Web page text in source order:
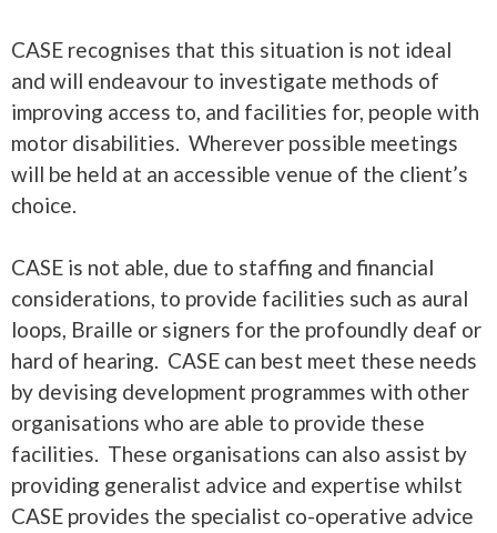
CASE recognises that this situation is not ideal
and will endeavour to investigate methods of
improving access to, and facilities for, people with
motor disabilities. Wherever possible meetings
will be held at an accessible venue of the client’s
choice.
CASE is not able, due to staffing and financial
considerations, to provide facilities such as aural
loops, Braille or signers for the profoundly deaf or
hard of hearing. CASE can best meet these needs
by devising development programmes with other
organisations who are able to provide these
facilities. These organisations can also assist by
providing generalist advice and expertise whilst
CASE provides the specialist co-operative advice